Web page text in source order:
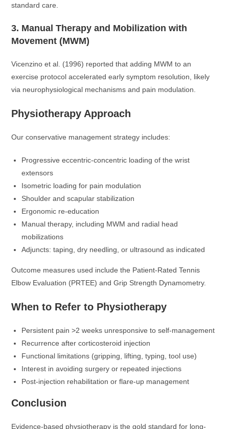
standard care.
3. Manual Therapy and Mobilization with
Movement (MWM)
Vicenzino et al. (1996) reported that adding MWM to an
exercise protocol accelerated early symptom resolution, likely
via neurophysiological mechanisms and pain modulation.
Physiotherapy Approach
Our conservative management strategy includes:
Progressive eccentric-concentric loading of the wrist
extensors
Isometric loading for pain modulation
Shoulder and scapular stabilization
Ergonomic re-education
Manual therapy, including MWM and radial head
mobilizations
Adjuncts: taping, dry needling, or ultrasound as indicated
Outcome measures used include the Patient-Rated Tennis
Elbow Evaluation (PRTEE) and Grip Strength Dynamometry.
When to Refer to Physiotherapy
Persistent pain >2 weeks unresponsive to self-management
Recurrence after corticosteroid injection
Functional limitations (gripping, lifting, typing, tool use)
Interest in avoiding surgery or repeated injections
Post-injection rehabilitation or flare-up management
Conclusion
Evidence-based physiotherapy is the gold standard for long-